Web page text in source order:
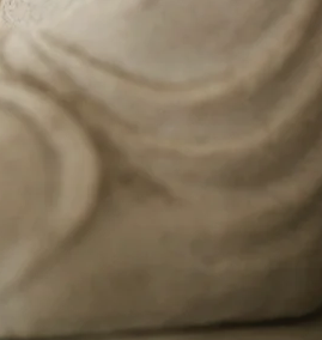
therapies
science that treat
mind and soul.